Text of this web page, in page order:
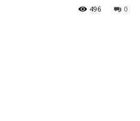
0
496